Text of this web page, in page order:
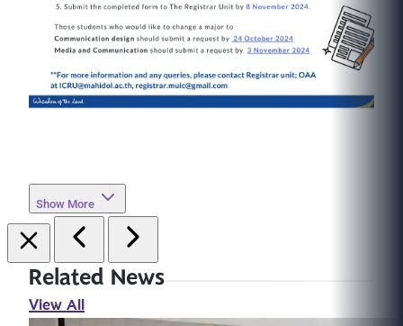
Show More
Related News
View All